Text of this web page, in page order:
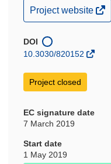
(opens
in
window)
Project website
DOI
10.3030/820152
Project closed
EC signature date
7 March 2019
Start date
1 May 2019